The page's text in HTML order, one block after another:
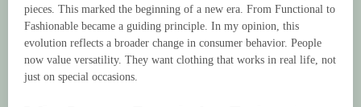
pieces. This marked the beginning of a new era. From Functional to
Fashionable became a guiding principle. In my opinion, this
evolution reflects a broader change in consumer behavior. People
now value versatility. They want clothing that works in real life, not
just on special occasions.